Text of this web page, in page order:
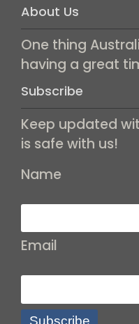
About Us
One thing
having a great
Subscribe
Keep updated
is safe with us!
Name
Email
Subscribe